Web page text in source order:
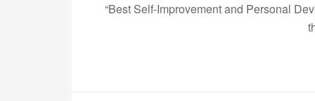
“Best Self-Improvement and Personal